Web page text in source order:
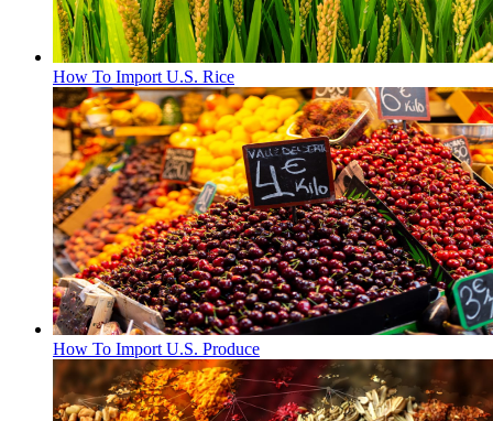
How To Import U.S. Rice
How To Import U.S. Produce